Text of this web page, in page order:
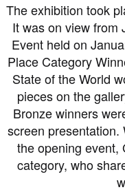
The exhibition took
It was on view from
Event held on
Place Category
State of the World
pieces on the
Bronze winners
screen presentation.
the opening event,
category, who